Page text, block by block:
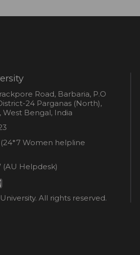
Road, Barbaria, P.O
24 Parganas (North),
West Bengal, India
(24*7 Women helpline
(AU Helpdesk)
All rights reserved.